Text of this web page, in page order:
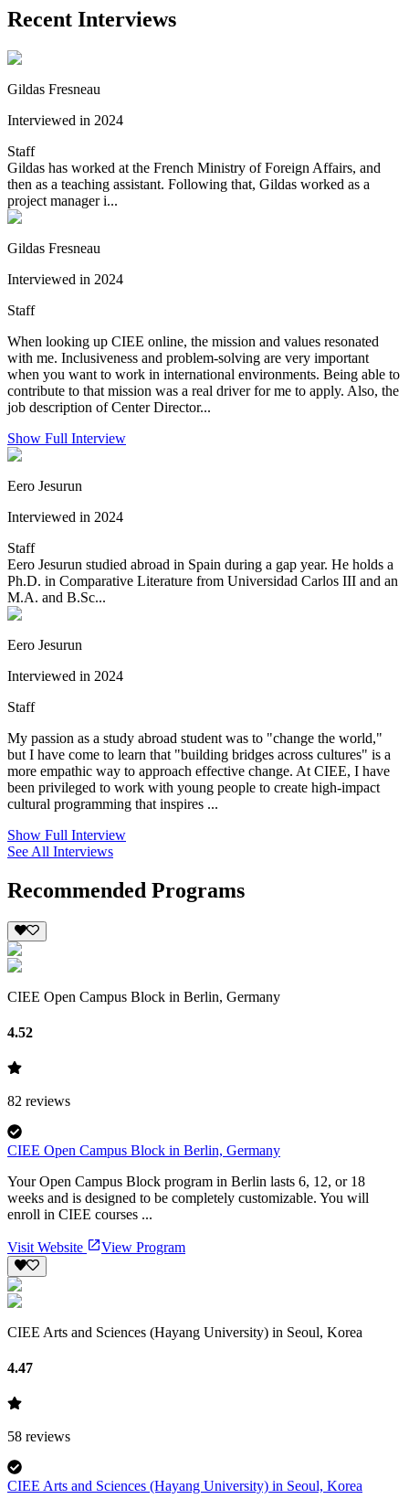
Recent Interviews
Gildas Fresneau
Interviewed in 2024
Staff
Gildas has worked at the French Ministry of Foreign Affairs, and
then as a teaching assistant. Following that, Gildas worked as a
project manager i...
Gildas Fresneau
Interviewed in 2024
Staff
When looking up CIEE online, the mission and values resonated
with me. Inclusiveness and problem-solving are very important
when you want to work in international environments. Being able to
contribute to that mission was a real driver for me to apply. Also, the
job description of Center Director...
Show Full Interview
Eero Jesurun
Interviewed in 2024
Staff
Eero Jesurun studied abroad in Spain during a gap year. He holds a
Ph.D. in Comparative Literature from Universidad Carlos III and an
M.A. and B.Sc...
Eero Jesurun
Interviewed in 2024
Staff
My passion as a study abroad student was to "change the world,"
but I have come to learn that "building bridges across cultures" is a
more empathic way to approach effective change. At CIEE, I have
been privileged to work with young people to create high-impact
cultural programming that inspires ...
Show Full Interview
See All Interviews
Recommended Programs
CIEE Open Campus Block in Berlin, Germany
4.52
82 reviews
CIEE Open Campus Block in Berlin, Germany
Your Open Campus Block program in Berlin lasts 6, 12, or 18
weeks and is designed to be completely customizable. You will
enroll in CIEE courses ...
Visit Website View Program
CIEE Arts and Sciences (Hayang University) in Seoul, Korea
4.47
58 reviews
CIEE Arts and Sciences (Hayang University) in Seoul, Korea